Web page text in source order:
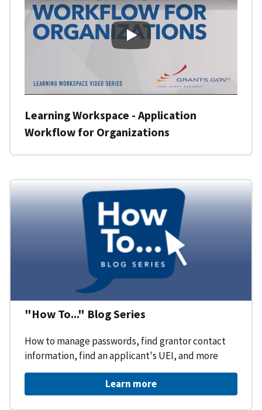
Learning Workspace -
Learning Workspace - Application
Workflow for Organizations
"How To..." Blog Series
How to manage passwords, find grantor contact
information, find an applicant's UEI, and more
Learn more